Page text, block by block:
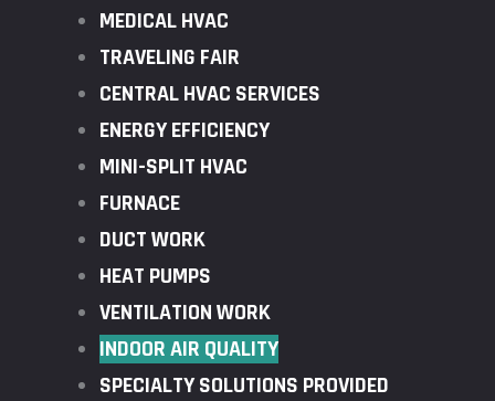
MEDICAL HVAC
TRAVELING FAIR
CENTRAL HVAC SERVICES
ENERGY EFFICIENCY
MINI-SPLIT HVAC
FURNACE
DUCT WORK
HEAT PUMPS
VENTILATION WORK
INDOOR AIR QUALITY
SPECIALTY SOLUTIONS PROVIDED